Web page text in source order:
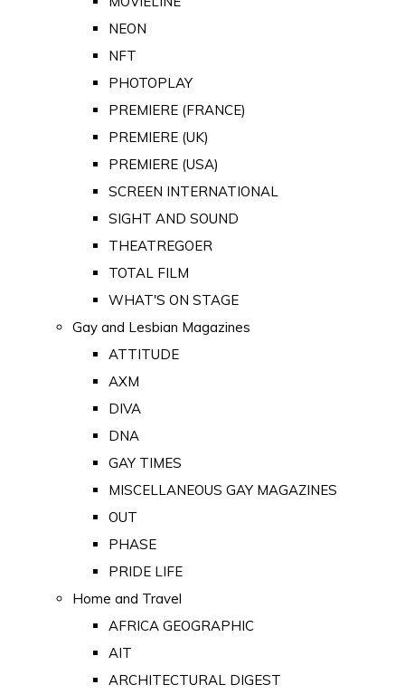
NEON
NFT
PHOTOPLAY
PREMIERE (FRANCE)
PREMIERE (UK)
PREMIERE (USA)
SCREEN INTERNATIONAL
SIGHT AND SOUND
THEATREGOER
TOTAL FILM
WHAT'S ON STAGE
Gay and Lesbian Magazines
ATTITUDE
AXM
DIVA
DNA
GAY TIMES
MISCELLANEOUS GAY MAGAZINES
OUT
PHASE
PRIDE LIFE
Home and Travel
AFRICA GEOGRAPHIC
AIT
ARCHITECTURAL DIGEST